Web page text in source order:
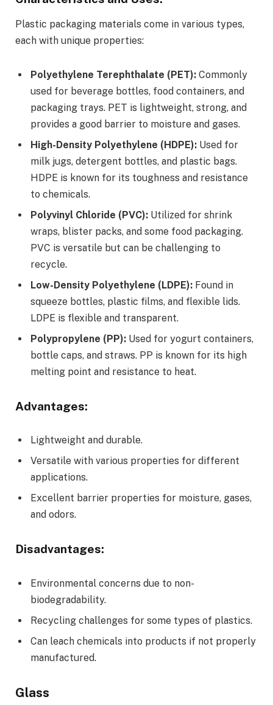
Plastic packaging materials come in various types,
each with unique properties:
Polyethylene Terephthalate (PET): Commonly
used for beverage bottles, food containers, and
packaging trays. PET is lightweight, strong, and
provides a good barrier to moisture and gases.
High-Density Polyethylene (HDPE): Used for
milk jugs, detergent bottles, and plastic bags.
HDPE is known for its toughness and resistance
to chemicals.
Polyvinyl Chloride (PVC): Utilized for shrink
wraps, blister packs, and some food packaging.
PVC is versatile but can be challenging to
recycle.
Low-Density Polyethylene (LDPE): Found in
squeeze bottles, plastic films, and flexible lids.
LDPE is flexible and transparent.
Polypropylene (PP): Used for yogurt containers,
bottle caps, and straws. PP is known for its high
melting point and resistance to heat.
Advantages:
Lightweight and durable.
Versatile with various properties for different
applications.
Excellent barrier properties for moisture, gases,
and odors.
Disadvantages:
Environmental concerns due to non-
biodegradability.
Recycling challenges for some types of plastics.
Can leach chemicals into products if not properly
manufactured.
Glass